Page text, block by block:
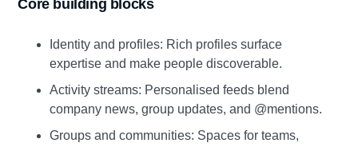
Core building blocks
Identity and profiles: Rich profiles surface
expertise and make people discoverable.
Activity streams: Personalised feeds blend
company news, group updates, and @mentions.
Groups and communities: Spaces for teams,